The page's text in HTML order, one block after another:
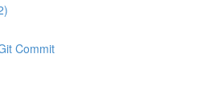
Commit